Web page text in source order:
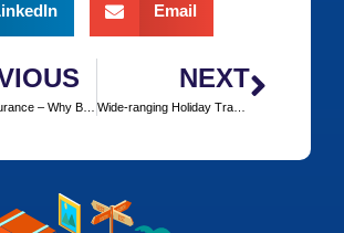
Email
NEXT
Wide-ranging Holiday Travel Insurance with Insurefor.com